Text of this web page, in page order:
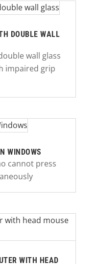
DOUBLE WALL
wall glass
impaired grip
WINDOWS
cannot press
WITH HEAD